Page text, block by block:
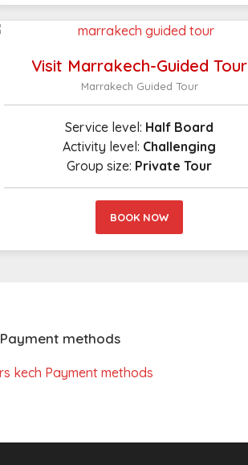
Visit Marrakech-Guided Tour
Marrakech Guided Tour
Service level: Half Board
Activity level: Challenging
Group size: Private Tour
BOOK NOW
Payment methods